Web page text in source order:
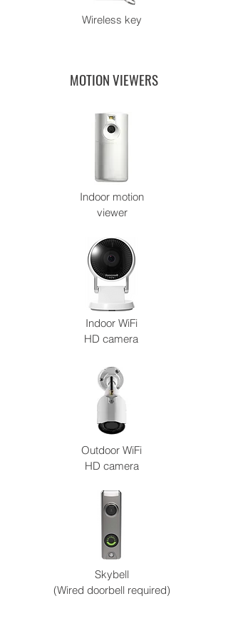
Wireless key
MOTION VIEWERS
Indoor motion
viewer
Indoor WiFi
HD camera
Outdoor WiFi
HD camera
Skybell
(Wired doorbell required)